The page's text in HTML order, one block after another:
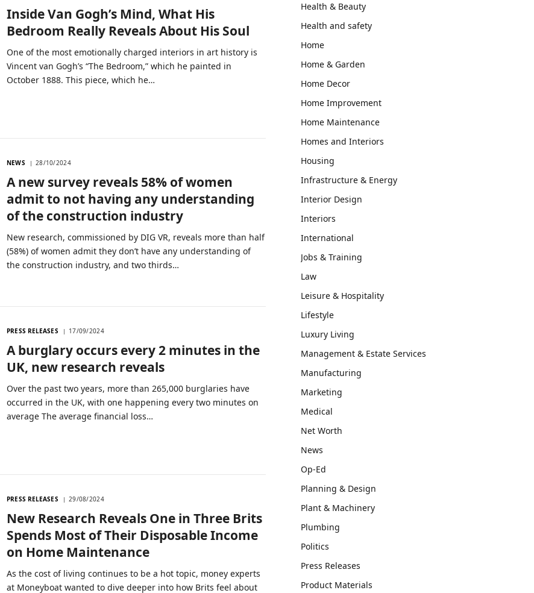
Inside Van Gogh’s Mind, What His
Bedroom Really Reveals About His Soul
One of the most emotionally charged interiors in art history is
Vincent van Gogh’s “The Bedroom,” which he painted in
October 1888. This piece, which he…
NEWS 28/10/2024
A new survey reveals 58% of women
admit to not having any understanding
of the construction industry
New research, commissioned by DIG VR, reveals more than half
(58%) of women admit they don’t have any understanding of
the construction industry, and two thirds…
PRESS RELEASES 17/09/2024
A burglary occurs every 2 minutes in the
UK, new research reveals
Over the past two years, more than 265,000 burglaries have
occurred in the UK, with one happening every two minutes on
average The average financial loss…
PRESS RELEASES 29/08/2024
New Research Reveals One in Three Brits
Spends Most of Their Disposable Income
on Home Maintenance
As the cost of living continues to be a hot topic, money experts
at Moneyboat wanted to dive deeper into how Brits feel about
Health & Beauty
Health and safety
Home
Home & Garden
Home Decor
Home Improvement
Home Maintenance
Homes and Interiors
Housing
Infrastructure & Energy
Interior Design
Interiors
International
Jobs & Training
Law
Leisure & Hospitality
Lifestyle
Luxury Living
Management & Estate Services
Manufacturing
Marketing
Medical
Net Worth
News
Op-Ed
Planning & Design
Plant & Machinery
Plumbing
Politics
Press Releases
Product Materials